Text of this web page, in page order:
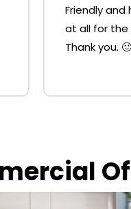
Friendly
at all for
Thank you. 🙂